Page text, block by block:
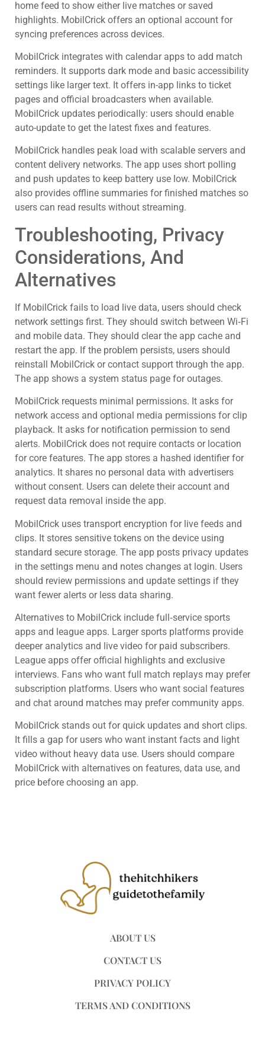
home feed to show either live matches or saved
highlights. MobilCrick offers an optional account for
syncing preferences across devices.
MobilCrick integrates with calendar apps to add match
reminders. It supports dark mode and basic accessibility
settings like larger text. It offers in-app links to ticket
pages and official broadcasters when available.
MobilCrick updates periodically: users should enable
auto-update to get the latest fixes and features.
MobilCrick handles peak load with scalable servers and
content delivery networks. The app uses short polling
and push updates to keep battery use low. MobilCrick
also provides offline summaries for finished matches so
users can read results without streaming.
Troubleshooting, Privacy
Considerations, And
Alternatives
If MobilCrick fails to load live data, users should check
network settings first. They should switch between Wi‑Fi
and mobile data. They should clear the app cache and
restart the app. If the problem persists, users should
reinstall MobilCrick or contact support through the app.
The app shows a system status page for outages.
MobilCrick requests minimal permissions. It asks for
network access and optional media permissions for clip
playback. It asks for notification permission to send
alerts. MobilCrick does not require contacts or location
for core features. The app stores a hashed identifier for
analytics. It shares no personal data with advertisers
without consent. Users can delete their account and
request data removal inside the app.
MobilCrick uses transport encryption for live feeds and
clips. It stores sensitive tokens on the device using
standard secure storage. The app posts privacy updates
in the settings menu and notes changes at login. Users
should review permissions and update settings if they
want fewer alerts or less data sharing.
Alternatives to MobilCrick include full‑service sports
apps and league apps. Larger sports platforms provide
deeper analytics and live video for paid subscribers.
League apps offer official highlights and exclusive
interviews. Fans who want full match replays may prefer
subscription platforms. Users who want social features
and chat around matches may prefer community apps.
MobilCrick stands out for quick updates and short clips.
It fills a gap for users who want instant facts and light
video without heavy data use. Users should compare
MobilCrick with alternatives on features, data use, and
price before choosing an app.
ABOUT US
CONTACT US
PRIVACY POLICY
TERMS AND CONDITIONS